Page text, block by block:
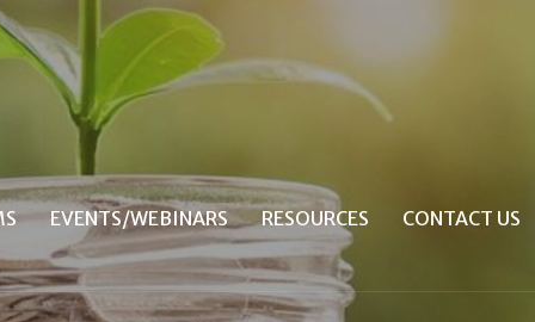
EVENTS/WEBINARS RESOURCES CONTACT US